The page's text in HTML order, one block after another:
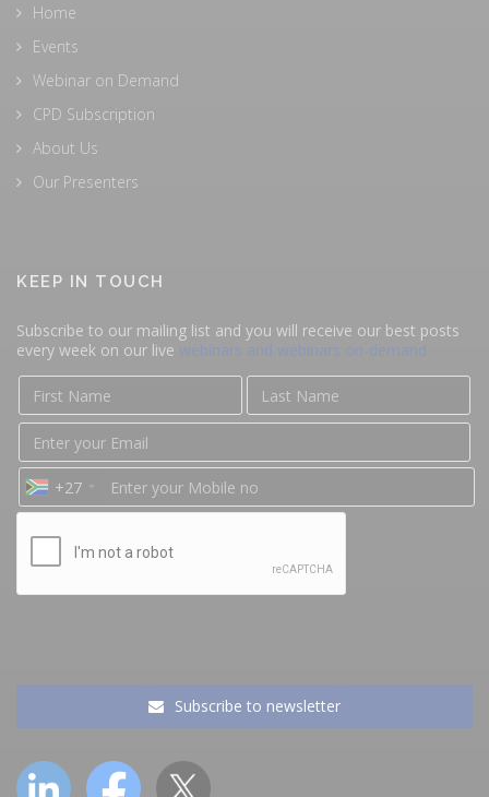
Home
Events
Webinar on Demand
CPD Subscription
About Us
Our Presenters
KEEP IN TOUCH
Subscribe to our mailing list and you will receive our best posts
every week on our live webinars and webinars on-demand
+27
Subscribe to newsletter